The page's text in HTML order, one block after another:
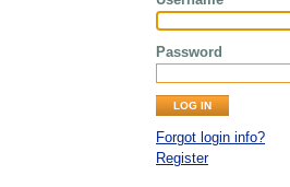
Password
Forgot login info?
Register